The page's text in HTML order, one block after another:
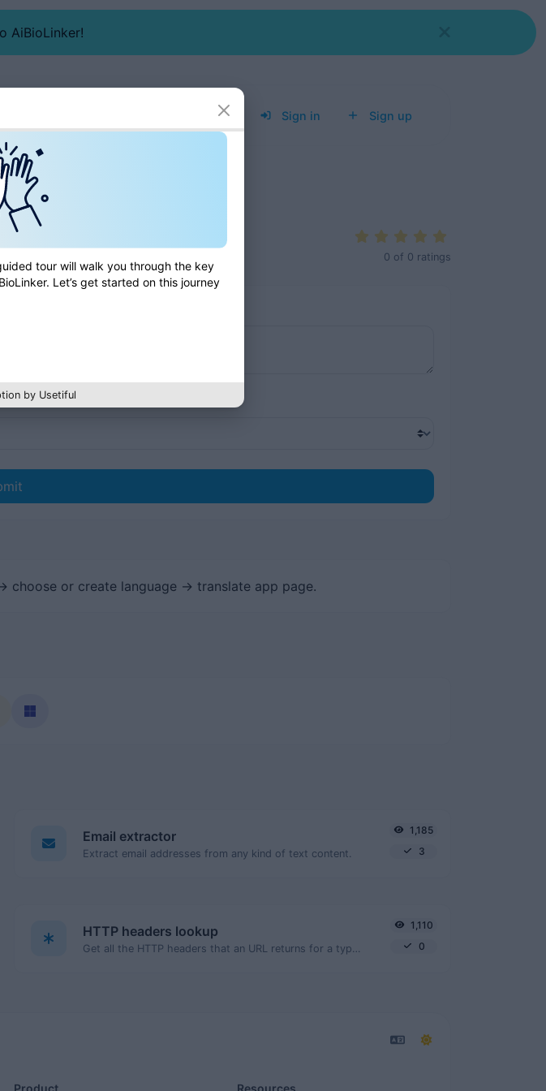
AiBioLinker!
Tools Sign in Sign up
0 of 0 ratings
choose or create language -> translate app page.
Email extractor
Extract email addresses from any kind of text content.
1,185
3
HTTP headers lookup
1,110
0
Product Resources
tour will walk you through the key
Let’s get started on this journey
by Usetiful